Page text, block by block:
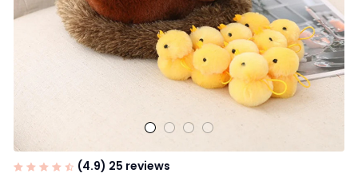
(4.9) 25 reviews